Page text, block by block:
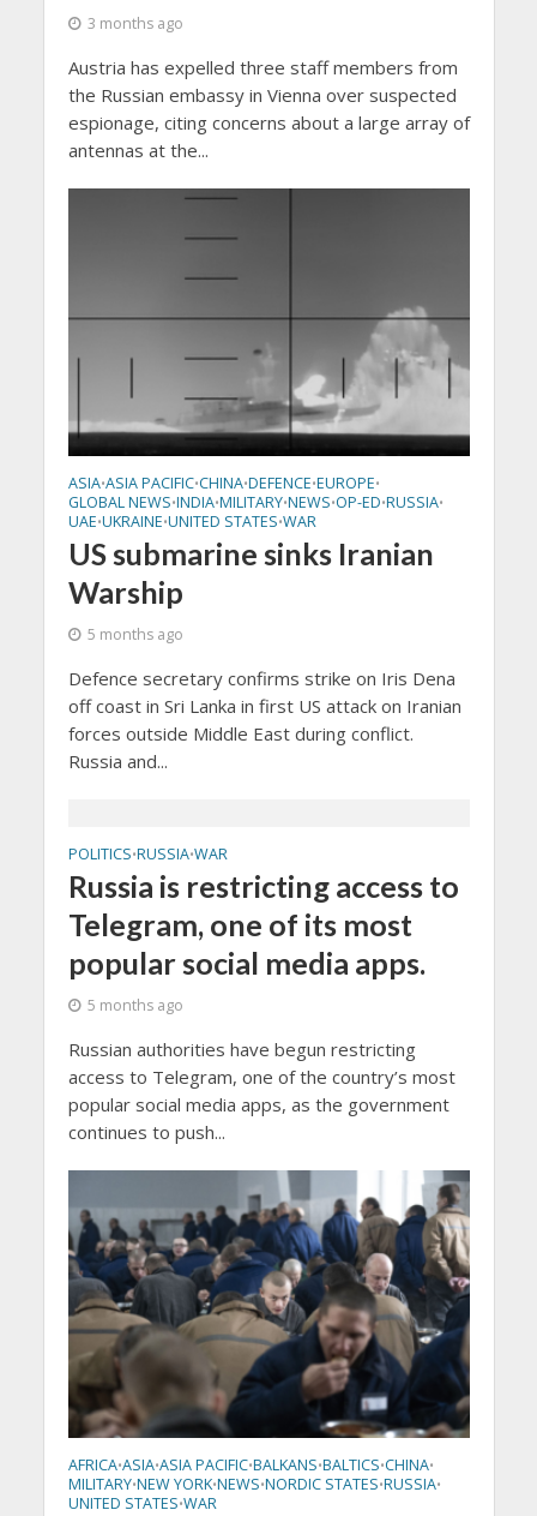
3 months ago
Austria has expelled three staff members from
the Russian embassy in Vienna over suspected
espionage, citing concerns about a large array of
antennas at the...
ASIA•ASIA PACIFIC•CHINA•DEFENCE•EUROPE•
GLOBAL NEWS•INDIA•MILITARY•NEWS•OP-ED•RUSSIA•
UAE•UKRAINE•UNITED STATES•WAR
US submarine sinks Iranian
Warship
5 months ago
Defence secretary confirms strike on Iris Dena
off coast in Sri Lanka in first US attack on Iranian
forces outside Middle East during conflict.
Russia and...
POLITICS•RUSSIA•WAR
Russia is restricting access to
Telegram, one of its most
popular social media apps.
5 months ago
Russian authorities have begun restricting
access to Telegram, one of the country’s most
popular social media apps, as the government
continues to push...
AFRICA•ASIA•ASIA PACIFIC•BALKANS•BALTICS•CHINA•
MILITARY•NEW YORK•NEWS•NORDIC STATES•RUSSIA•
UNITED STATES•WAR